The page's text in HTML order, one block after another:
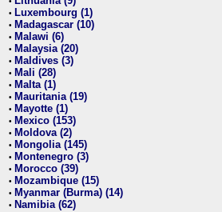
• Luxembourg (1)
• Madagascar (10)
• Malawi (6)
• Malaysia (20)
• Maldives (3)
• Mali (28)
• Malta (1)
• Mauritania (19)
• Mayotte (1)
• Mexico (153)
• Moldova (2)
• Mongolia (145)
• Montenegro (3)
• Morocco (39)
• Mozambique (15)
• Myanmar (Burma) (14)
• Namibia (62)